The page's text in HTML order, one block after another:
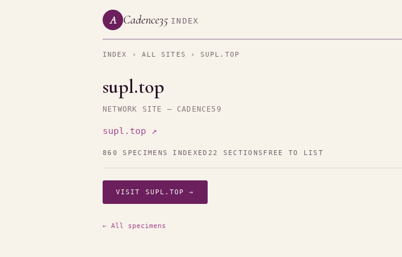
A Cadence35 INDEX
INDEX › ALL SITES › SUPL.TOP
supl.top
NETWORK SITE — CADENCE59
supl.top ↗
860 SPECIMENS INDEXED 22 SECTIONS FREE TO LIST
VISIT SUPL.TOP →
← All specimens